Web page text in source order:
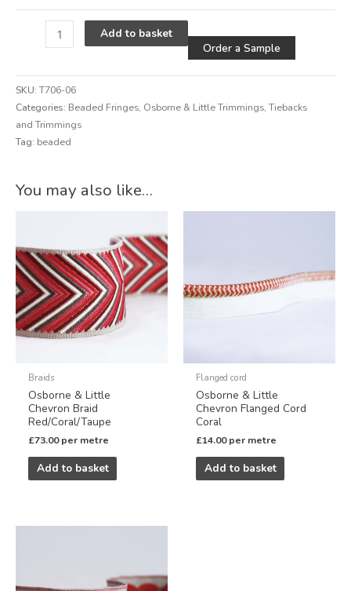
Add to basket
Order a Sample
SKU:T706-06
Categories: Beaded Fringes, Osborne & Little Trimmings,Tiebacks
and Trimmings
Tag: beaded
You may also like…
Braids
Osborne & Little
Chevron Braid
Red/Coral/Taupe
£73.00 per metre
Add to basket
Flanged cord
Osborne & Little
Chevron Flanged Cord
Coral
£14.00 per metre
Add to basket